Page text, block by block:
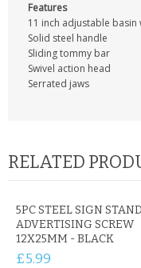
CONTACT US
Features
11 inch adjustable basin
Solid steel handle
Sliding tommy bar
Swivel action head
Serrated jaws
RELATED
5PC STEEL SIGN
ADVERTISING SCREW
12X25MM - BLACK
£5.99